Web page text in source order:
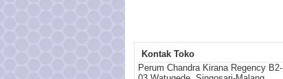
Kontak Toko
Perum Chandra Kirana Regency B2-